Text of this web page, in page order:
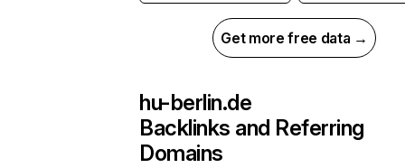
Get more free data →
hu-berlin.de
Backlinks and Referring
Domains